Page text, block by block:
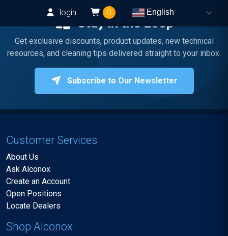
login 0 English
Stay in the Loop
Get exclusive discounts, product updates, new technical
resources, and cleaning tips delivered straight to your inbox.
Subscribe to Our Newsletter
Customer Services
About Us
Ask Alconox
Create an Account
Open Positions
Locate Dealers
Shop Alconox